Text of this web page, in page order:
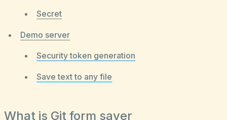
Secret
Demo server
Security token generation
Save text to any file
What is Git form saver